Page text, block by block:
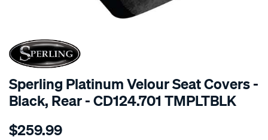
SPECIAL ORDER
Sperling Platinum Velour Seat Covers -
Black, Rear - CD124.701 TMPLTBLK
Details
tm-
$259.99